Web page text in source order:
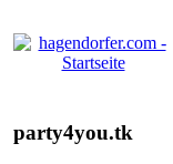
party4you.tk